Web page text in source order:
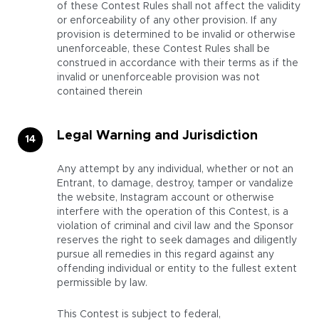
of these Contest Rules shall not affect the validity
or enforceability of any other provision. If any
provision is determined to be invalid or otherwise
unenforceable, these Contest Rules shall be
construed in accordance with their terms as if the
invalid or unenforceable provision was not
contained therein
Legal Warning and Jurisdiction
Any attempt by any individual, whether or not an
Entrant, to damage, destroy, tamper or vandalize
the website, Instagram account or otherwise
interfere with the operation of this Contest, is a
violation of criminal and civil law and the Sponsor
reserves the right to seek damages and diligently
pursue all remedies in this regard against any
offending individual or entity to the fullest extent
permissible by law.
This Contest is subject to federal,